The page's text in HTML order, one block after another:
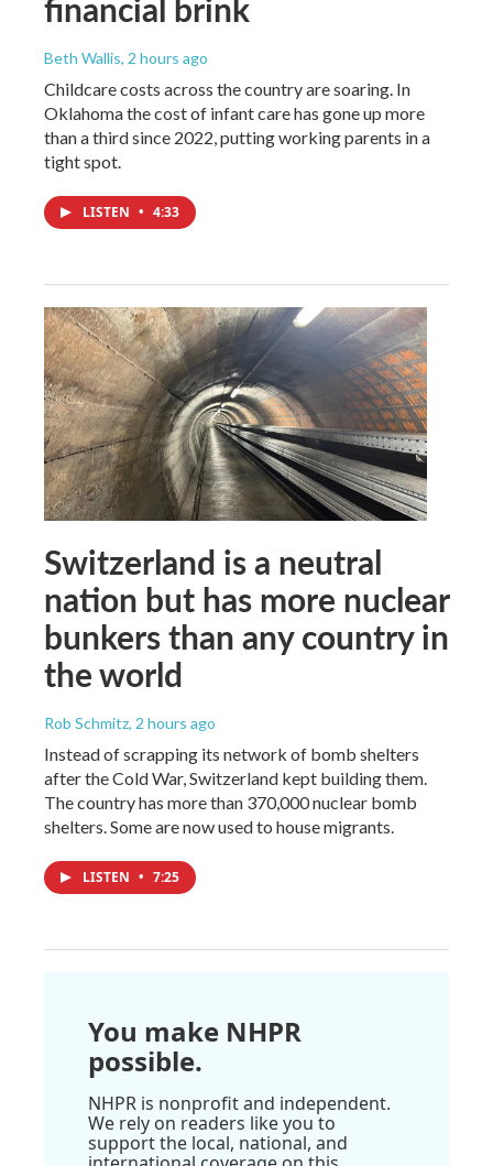
Beth Wallis, 2 hours ago
Childcare costs across the country are soaring. In
Oklahoma the cost of infant care has gone up more
than a third since 2022, putting working parents in a
tight spot.
LISTEN • 4:33
Switzerland is a neutral
nation but has more nuclear
bunkers than any country in
the world
Rob Schmitz, 2 hours ago
Instead of scrapping its network of bomb shelters
after the Cold War, Switzerland kept building them.
The country has more than 370,000 nuclear bomb
shelters. Some are now used to house migrants.
LISTEN • 7:25
You make NHPR
possible.
NHPR is nonprofit and independent.
We rely on readers like you to
support the local, national, and